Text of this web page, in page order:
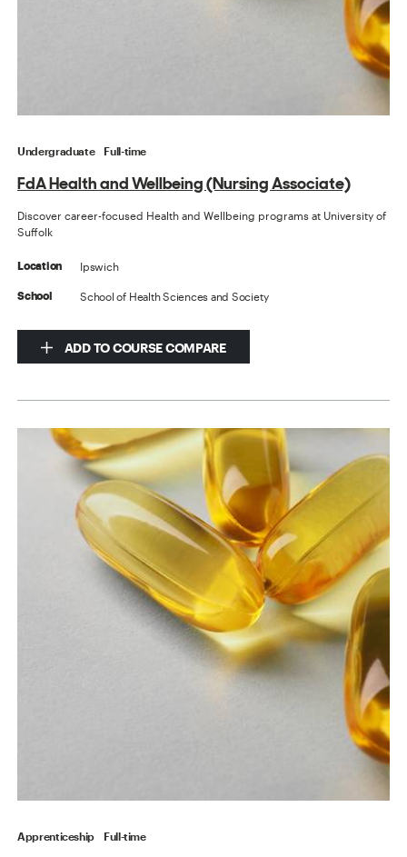
Undergraduate Full-time
FdA Health and Wellbeing (Nursing Associate)
Discover career-focused Health and Wellbeing programs at University of
Suffolk
Location Ipswich
School School of Health Sciences and Society
ADD TO COURSE COMPARE
Apprenticeship Full-time